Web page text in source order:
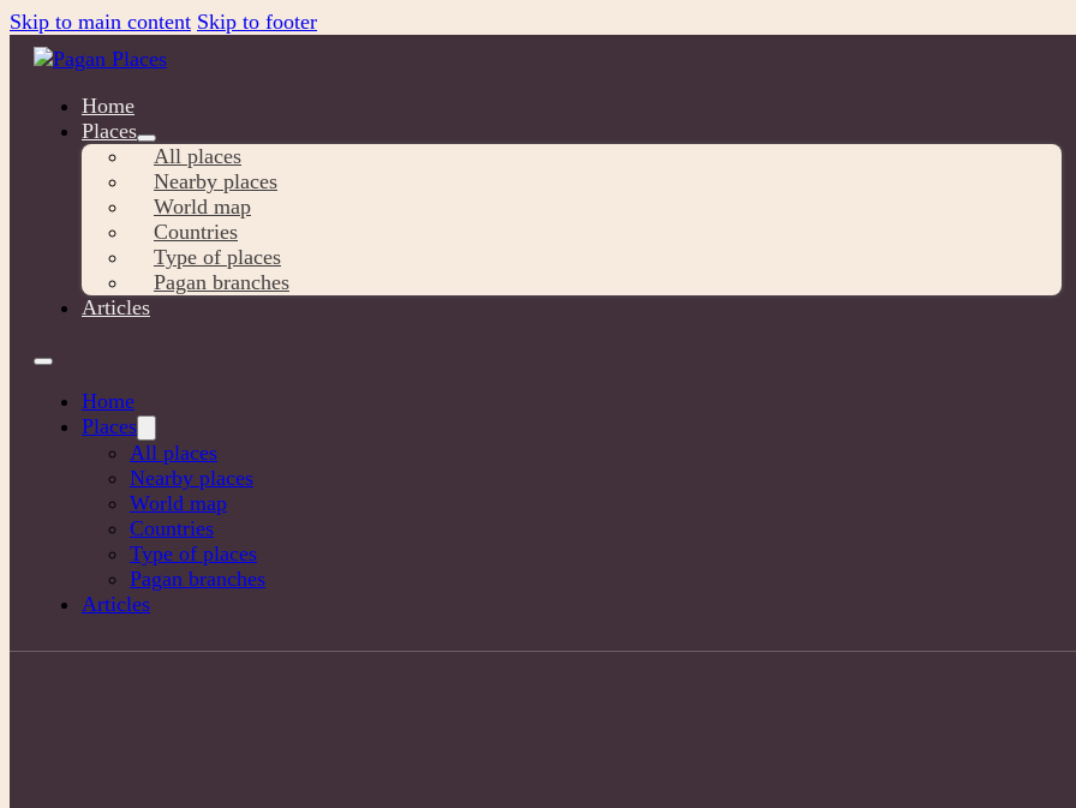
Skip to main content Skip to footer
Home
Places
All places
Nearby places
World map
Countries
Type of places
Pagan branches
Articles
Home
Places
All places
Nearby places
World map
Countries
Type of places
Pagan branches
Articles